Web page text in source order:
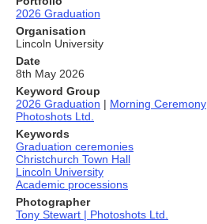
2026 Graduation
Organisation
Lincoln University
Date
8th May 2026
Keyword Group
2026 Graduation | Morning Ceremony
Photoshots Ltd.
Keywords
Graduation ceremonies
Christchurch Town Hall
Lincoln University
Academic processions
Photographer
Tony Stewart | Photoshots Ltd.